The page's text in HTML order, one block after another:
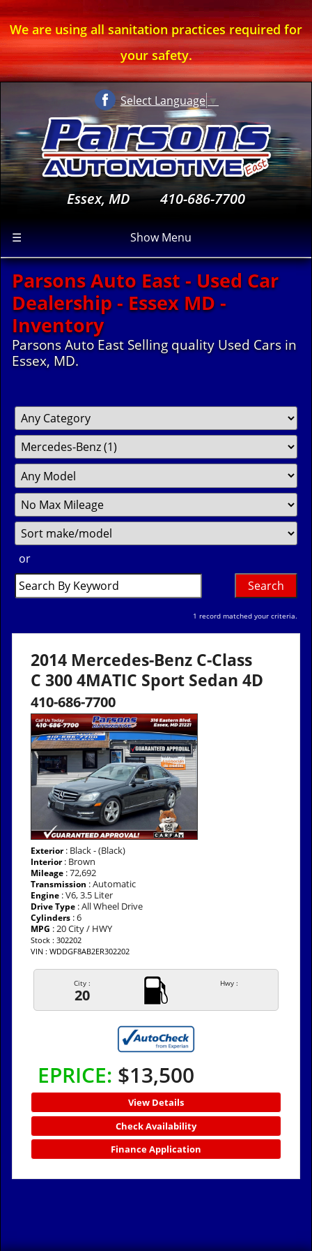
We are using all sanitation practices required for
your safety.
Select Language▼
Essex, MD 410-686-7700
☰ Show Menu
Parsons Auto East - Used Car
Dealership - Essex MD -
Inventory
Parsons Auto East Selling quality Used Cars in
Essex, MD.
Filter
Mileage
or
Search
by
1 record matched your criteria.
2014 Mercedes-Benz C-Class
C 300 4MATIC Sport Sedan 4D
410-686-7700
Exterior: Black - (Black)
Interior: Brown
Mileage : 72,692
Transmission : Automatic
Engine : V6, 3.5 Liter
Drive Type : All Wheel Drive
Cylinders : 6
MPG : 20 City / HWY
Stock : 302202
VIN : WDDGF8AB2ER302202
City :
20
Hwy :
EPRICE: $13,500
View Details
Check Availability
Finance Application